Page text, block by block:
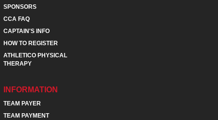
SPONSORS
CCA FAQ
CAPTAIN'S INFO
HOW TO REGISTER
ATHLETICO PHYSICAL
THERAPY
INFORMATION
TEAM PAYER
TEAM PAYMENT